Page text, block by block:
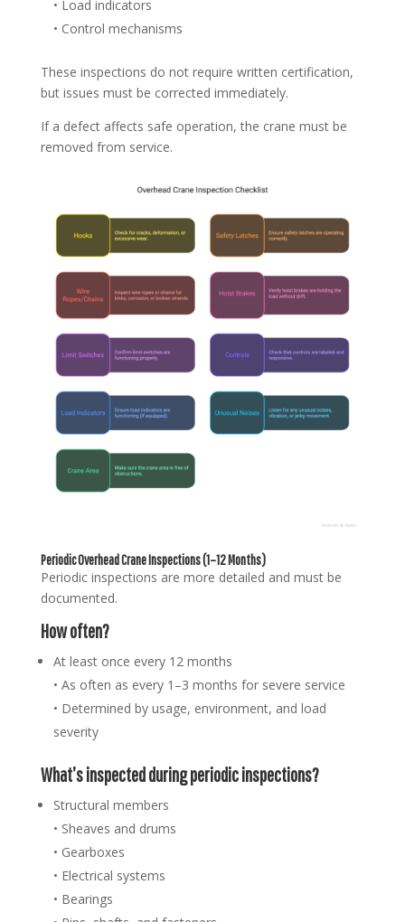
• Load indicators
• Control mechanisms
These inspections do not require written certification,
but issues must be corrected immediately.
If a defect affects safe operation, the crane must be
removed from service.
Periodic Overhead Crane Inspections (1–12 Months)
Periodic inspections are more detailed and must be
documented.
How often?
At least once every 12 months
• As often as every 1–3 months for severe service
• Determined by usage, environment, and load
severity
What’s inspected during periodic inspections?
Structural members
• Sheaves and drums
• Gearboxes
• Electrical systems
• Bearings